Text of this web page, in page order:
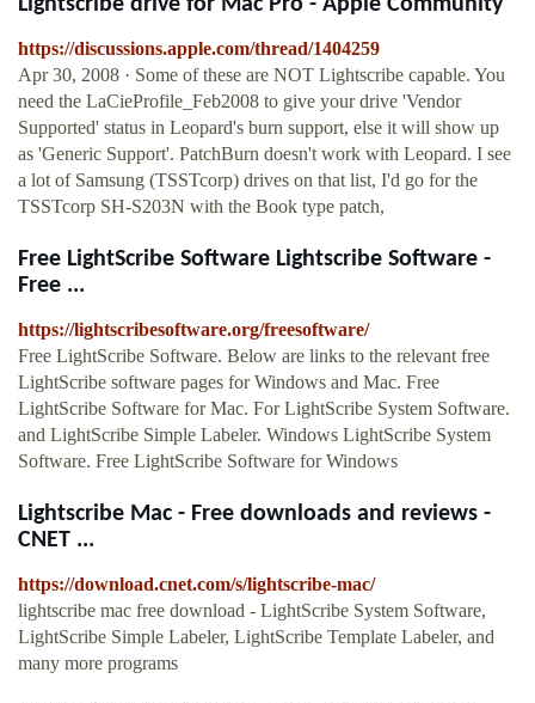
Lightscribe drive for Mac Pro - Apple Community
https://discussions.apple.com/thread/1404259
Apr 30, 2008 · Some of these are NOT Lightscribe capable. You
need the LaCieProfile_Feb2008 to give your drive 'Vendor
Supported' status in Leopard's burn support, else it will show up
as 'Generic Support'. PatchBurn doesn't work with Leopard. I see
a lot of Samsung (TSSTcorp) drives on that list, I'd go for the
TSSTcorp SH-S203N with the Book type patch,
Free LightScribe Software Lightscribe Software -
Free ...
https://lightscribesoftware.org/freesoftware/
Free LightScribe Software. Below are links to the relevant free
LightScribe software pages for Windows and Mac. Free
LightScribe Software for Mac. For LightScribe System Software.
and LightScribe Simple Labeler. Windows LightScribe System
Software. Free LightScribe Software for Windows
Lightscribe Mac - Free downloads and reviews -
CNET ...
https://download.cnet.com/s/lightscribe-mac/
lightscribe mac free download - LightScribe System Software,
LightScribe Simple Labeler, LightScribe Template Labeler, and
many more programs